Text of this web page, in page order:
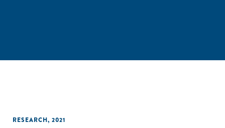
RESEARCH, 2021